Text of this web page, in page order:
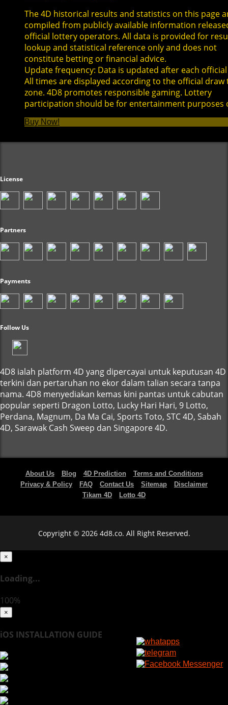
The 4D historical results and statistics on this page
compiled from publicly available information
official lottery operators. All data is provided for
lookup and statistical reference only and does not
constitute betting or financial advice.
Update frequency: Data is updated after each
All times are displayed according to the official draw
zone. 4D8 promotes responsible gaming. Lottery
participation should be for entertainment purposes
Buy Now!
License
Partners
Payments
Follow Us
4D8 ialah platform 4D yang dipercayai untuk keputusan 4D
terkini dan pertaruhan no ekor dalam talian secara tanpa
nama. 4D8 menyediakan kemas kini pantas untuk cabutan
popular seperti Dragon Lotto, Lucky Hari Hari, 9 Lotto,
Perdana, Magnum, Da Ma Cai, Sports Toto, STC 4D, Sabah
4D, Sarawak Cash Sweep dan Singapore 4D.
About Us Blog 4D Prediction
Terms and Conditions
Privacy & Policy
FAQ Contact Us Sitemap
Disclaimer
Tikam 4D
Lotto 4D
Copyright © 2026 4d8.co. All Right Reserved.
×
Loading...
100%
×
iOS INSTALLATION GUIDE